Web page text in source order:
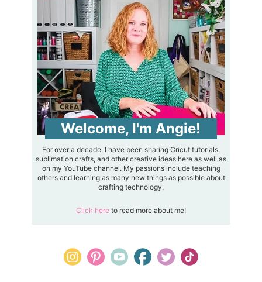
Welcome, I'm Angie!
For over a decade, I have been sharing Cricut tutorials,
sublimation crafts, and other creative ideas here as well as
on my YouTube channel. My passions include teaching
others and learning as many new things as possible about
crafting technology.
Click here to read more about me!